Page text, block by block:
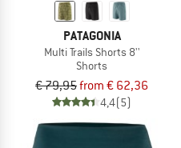
PATAGONIA
Multi Trails Shorts 8''
Shorts
€ 79,95from € 62,36
4,4(5)